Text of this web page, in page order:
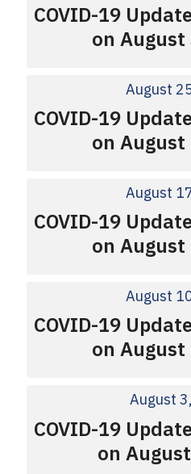
COVID-19
on August
August
COVID-19
on August
August
COVID-19
on August
August
COVID-19
on August
August
COVID-19
on